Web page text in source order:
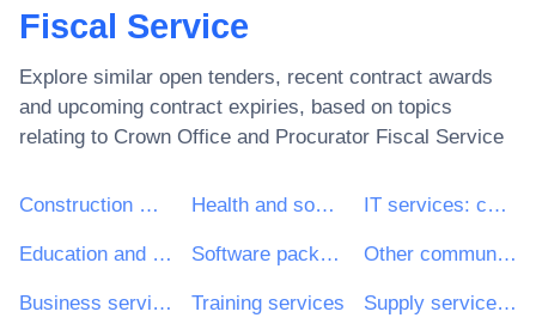
Fiscal Service
Explore similar open tenders, recent contract awards
and upcoming contract expiries, based on topics
relating to Crown Office and Procurator Fiscal Service
Construction work Health and social work services IT services: consulting, software development, Internet and support
Education and training services Software package and information systems Other community, social and personal services
Business services: law, marketing, consulting, recruitment, printing and security Training services Supply services of personnel including temporary staff